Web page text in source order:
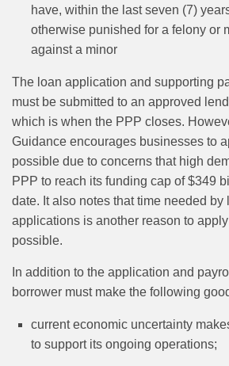
have, within the last seven (7)
otherwise punished for a felony or
against a minor
The loan application and supporting
must be submitted to an approved
which is when the PPP closes.
Guidance encourages businesses to
possible due to concerns that high
PPP to reach its funding cap of $349
date. It also notes that time needed by
applications is another reason to
possible.
In addition to the application and
borrower must make the following
current economic uncertainty
to support its ongoing operations;